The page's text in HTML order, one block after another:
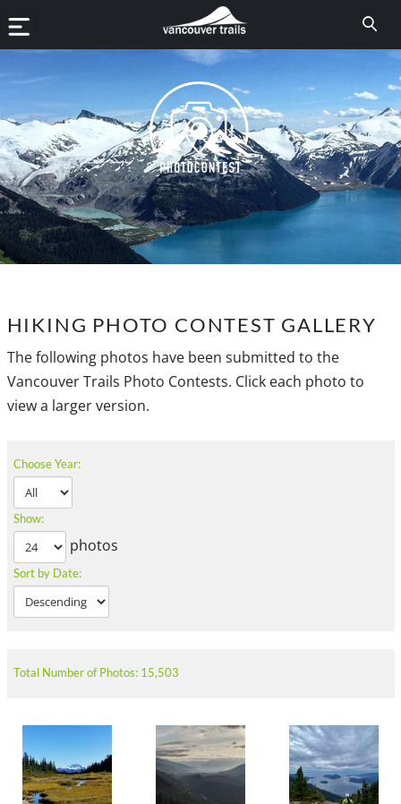
HIKING PHOTO CONTEST GALLERY
The following photos have been submitted to the
Vancouver Trails Photo Contests. Click each photo to
view a larger version.
Choose Year:
Show:
photos
Sort by Date:
Total Number of Photos: 15,503